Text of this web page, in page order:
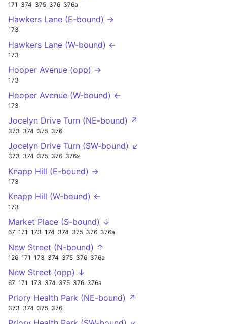
171 374 375 376 376a
Hawkers Lane (E-bound) →
173
Hawkers Lane (W-bound) ←
173
Hooper Avenue (opp) →
173
Hooper Avenue (W-bound) ←
173
Jocelyn Drive Turn (NE-bound) ↗
373 374 375 376
Jocelyn Drive Turn (SW-bound) ↙
373 374 375 376 376x
Knapp Hill (E-bound) →
173
Knapp Hill (W-bound) ←
173
Market Place (S-bound) ↓
67 171 173 174 374 375 376 376a
New Street (N-bound) ↑
126 171 173 374 375 376 376a
New Street (opp) ↓
67 171 173 374 375 376 376a
Priory Health Park (NE-bound) ↗
373 374 375 376